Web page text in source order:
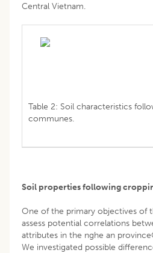
Central Vietnam.
Table 2: Soil characteristics
communes.
Soil properties following
One of the primary objectives of
assess potential correlations
attributes in the nghe an
We investigated possible